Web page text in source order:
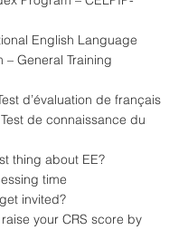
English Language
– General Training
d’évaluation de français
de connaissance du
thing about EE?
time
invited?
your CRS score by